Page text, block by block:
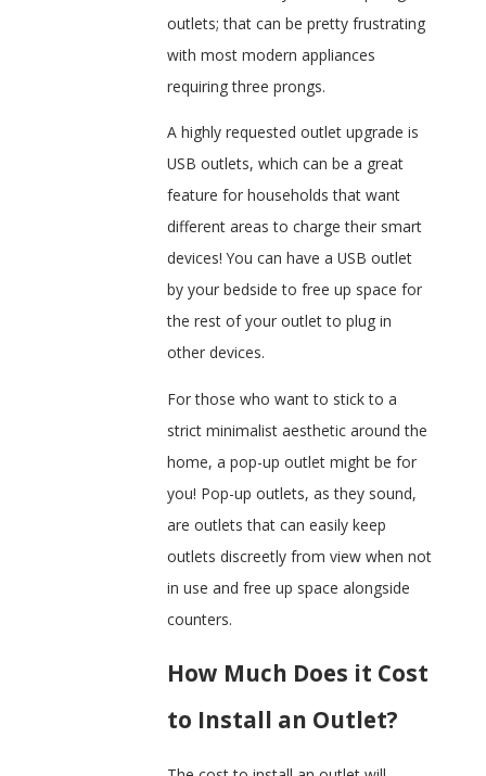
outlets; that can be pretty frustrating
with most modern appliances
requiring three prongs.
A highly requested outlet upgrade is
USB outlets, which can be a great
feature for households that want
different areas to charge their smart
devices! You can have a USB outlet
by your bedside to free up space for
the rest of your outlet to plug in
other devices.
For those who want to stick to a
strict minimalist aesthetic around the
home, a pop-up outlet might be for
you! Pop-up outlets, as they sound,
are outlets that can easily keep
outlets discreetly from view when not
in use and free up space alongside
counters.
How Much Does it Cost
to Install an Outlet?